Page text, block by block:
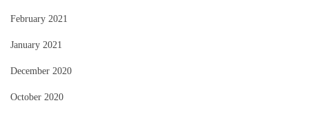
February 2021
January 2021
December 2020
October 2020